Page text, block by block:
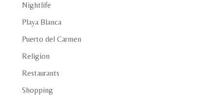
Nightlife
Playa Blanca
Puerto del Carmen
Religion
Restaurants
Shopping